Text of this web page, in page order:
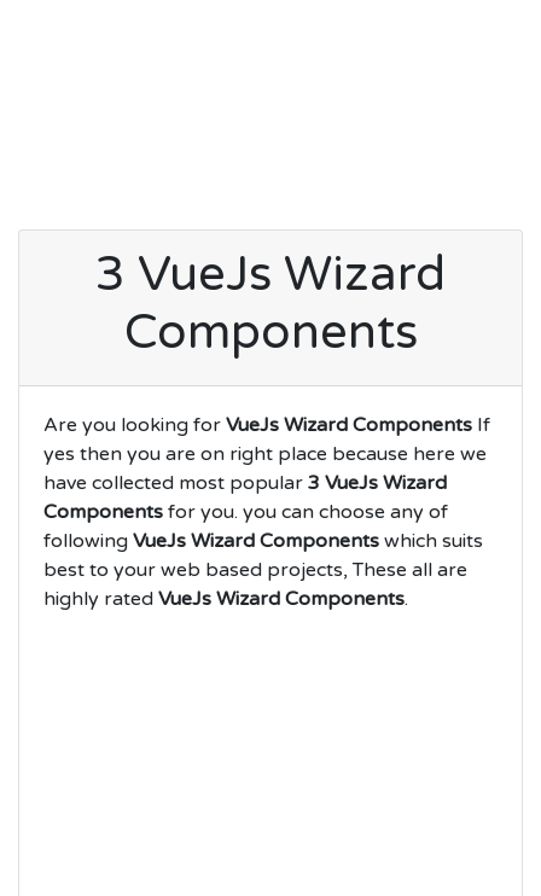
3 VueJs Wizard
Components
Are you looking for VueJs Wizard Components If
yes then you are on right place because here we
have collected most popular 3 VueJs Wizard
Components for you. you can choose any of
following VueJs Wizard Components which suits
best to your web based projects, These all are
highly rated VueJs Wizard Components.